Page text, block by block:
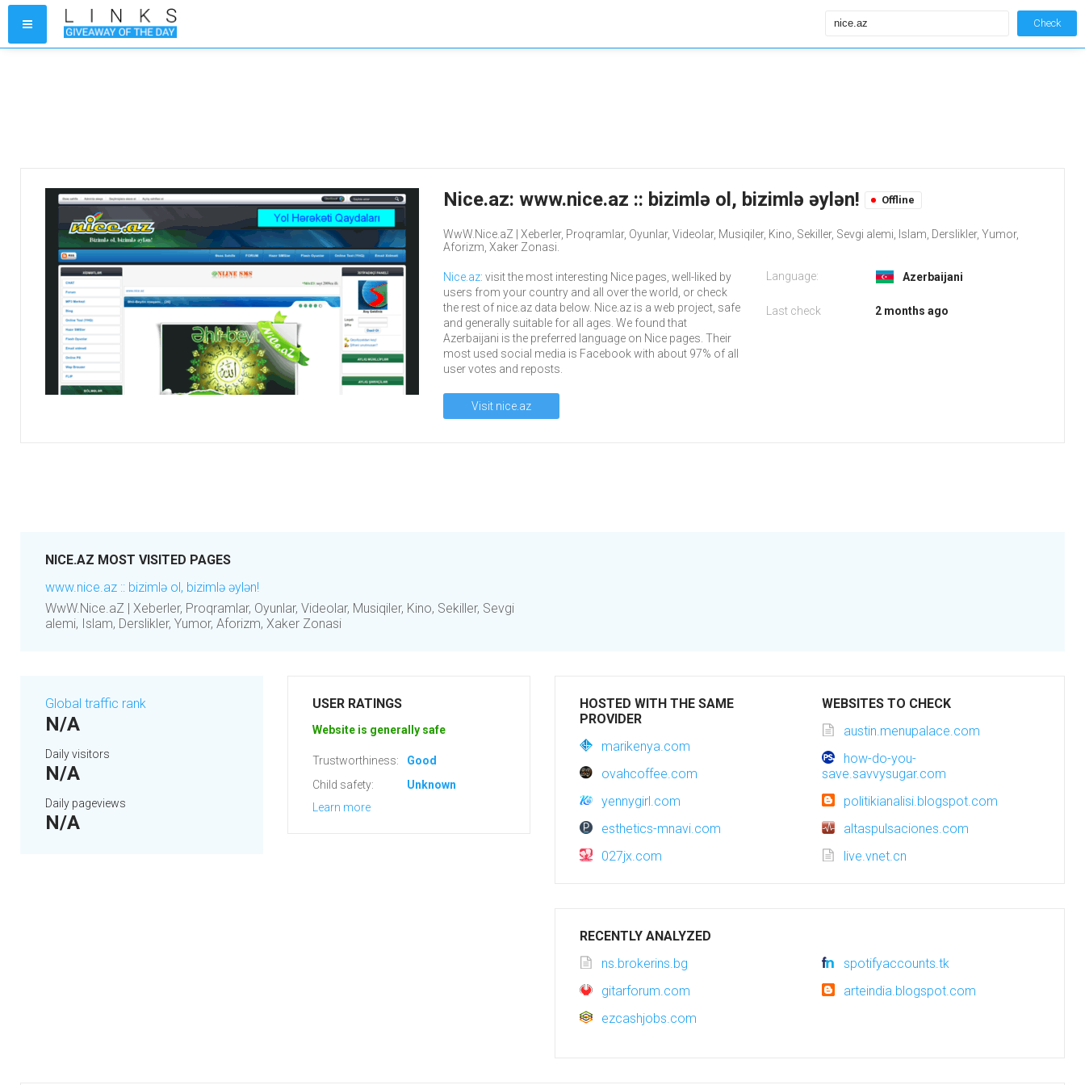
Check
Nice.az: www.nice.az :: bizimlə ol, bizimlə əylən! Offline
WwW.Nice.aZ | Xeberler, Proqramlar, Oyunlar, Videolar, Musiqiler, Kino, Sekiller, Sevgi alemi, Islam, Derslikler, Yumor,
Aforizm, Xaker Zonasi.
Nice.az: visit the most interesting Nice pages, well-liked by
users from your country and all over the world, or check
the rest of nice.az data below. Nice.az is a web project, safe
and generally suitable for all ages. We found that
Azerbaijani is the preferred language on Nice pages. Their
most used social media is Facebook with about 97% of all
user votes and reposts.
Visit nice.az
Language: Azerbaijani
Last check 2 months ago
NICE.AZ MOST VISITED PAGES
www.nice.az :: bizimlə ol, bizimlə əylən!
WwW.Nice.aZ | Xeberler, Proqramlar, Oyunlar, Videolar, Musiqiler, Kino, Sekiller, Sevgi
alemi, Islam, Derslikler, Yumor, Aforizm, Xaker Zonasi
Global traffic rank
N/A
Daily visitors
N/A
Daily pageviews
N/A
USER RATINGS
Website is generally safe
Trustworthiness:
Good
Child safety:
Unknown
Learn more
HOSTED WITH THE SAME
PROVIDER
marikenya.com
ovahcoffee.com
yennygirl.com
esthetics-mnavi.com
027jx.com
WEBSITES TO CHECK
austin.menupalace.com
how-do-you-
save.savvysugar.com
politikianalisi.blogspot.com
altaspulsaciones.com
live.vnet.cn
RECENTLY ANALYZED
ns.brokerins.bg
spotifyaccounts.tk
gitarforum.com
arteindia.blogspot.com
ezcashjobs.com